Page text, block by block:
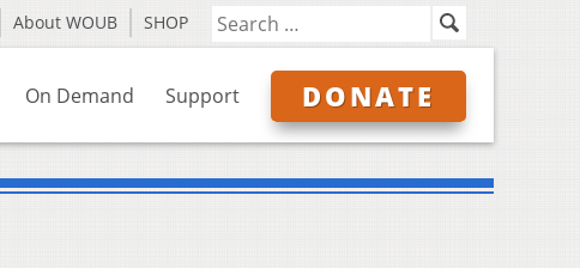
About WOUB SHOP
On Demand Support DONATE